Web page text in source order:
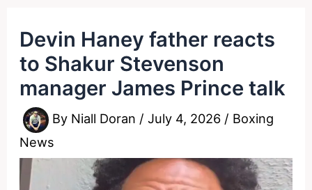
Devin Haney father reacts
to Shakur Stevenson
manager James Prince talk
By Niall Doran /July 4, 2026 / Boxing
News